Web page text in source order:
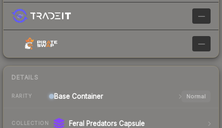
—
—
DETAILS
RARITY Base Container Normal
COLLECTION Feral Predators Capsule